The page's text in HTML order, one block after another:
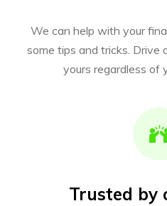
We can help with your
some tips and tricks.
yours regardless of
Trusted by